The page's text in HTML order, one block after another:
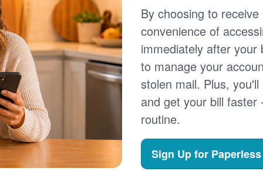
By choosing to
convenience of
immediately after
to manage your
stolen mail. Plus,
and get your bill faster
routine.
Sign Up for